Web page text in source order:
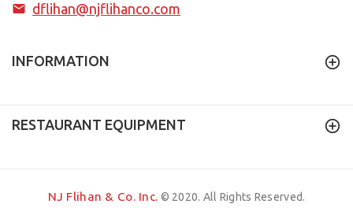
dflihan@njflihanco.com
INFORMATION
RESTAURANT EQUIPMENT
NJ Flihan & Co. Inc. © 2020. All Rights Reserved.